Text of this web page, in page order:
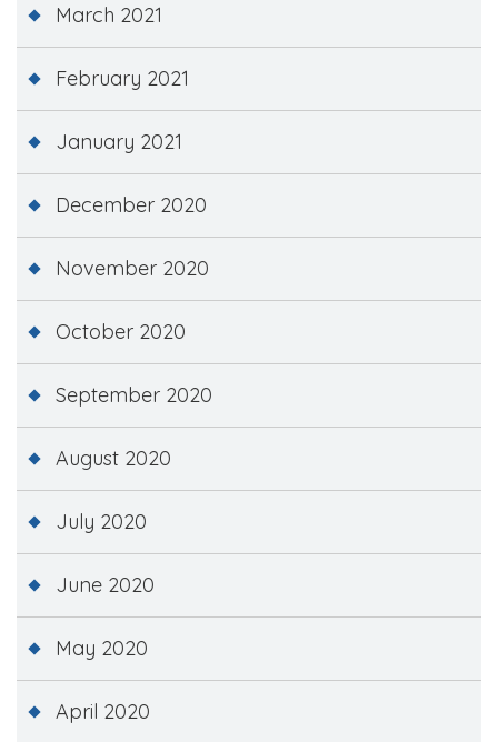
March 2021
February 2021
January 2021
December 2020
November 2020
October 2020
September 2020
August 2020
July 2020
June 2020
May 2020
April 2020